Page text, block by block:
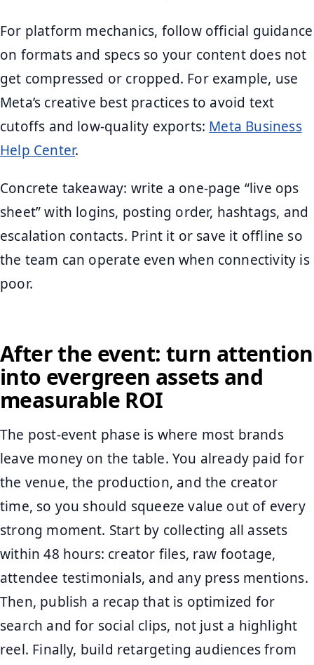
For platform mechanics, follow official guidance
on formats and specs so your content does not
get compressed or cropped. For example, use
Meta’s creative best practices to avoid text
cutoffs and low-quality exports: Meta Business
Help Center.
Concrete takeaway: write a one-page “live ops
sheet” with logins, posting order, hashtags, and
escalation contacts. Print it or save it offline so
the team can operate even when connectivity is
poor.
After the event: turn attention
into evergreen assets and
measurable ROI
The post-event phase is where most brands
leave money on the table. You already paid for
the venue, the production, and the creator
time, so you should squeeze value out of every
strong moment. Start by collecting all assets
within 48 hours: creator files, raw footage,
attendee testimonials, and any press mentions.
Then, publish a recap that is optimized for
search and for social clips, not just a highlight
reel. Finally, build retargeting audiences from